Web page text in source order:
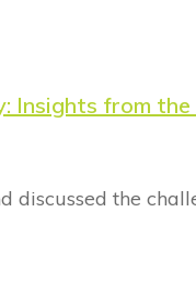
Insights from
discussed the